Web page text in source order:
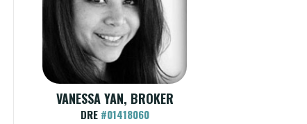
VANESSA YAN, BROKER
DRE #01418060